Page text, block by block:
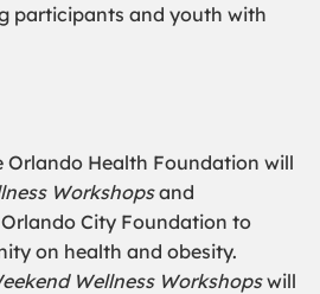
participants and youth with
Orlando Health Foundation will
Workshopsand
City Foundation to
on health and obesity.
Wellness Workshopswill